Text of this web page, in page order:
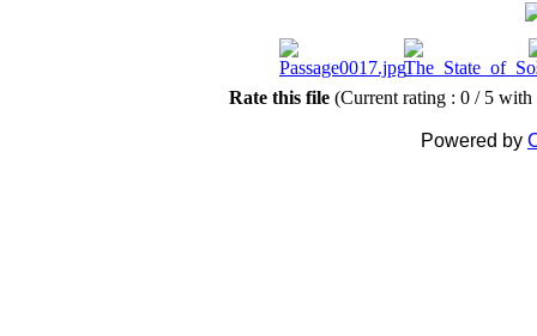
Rate this file (Current rating : 0 / 5 with
Powered by